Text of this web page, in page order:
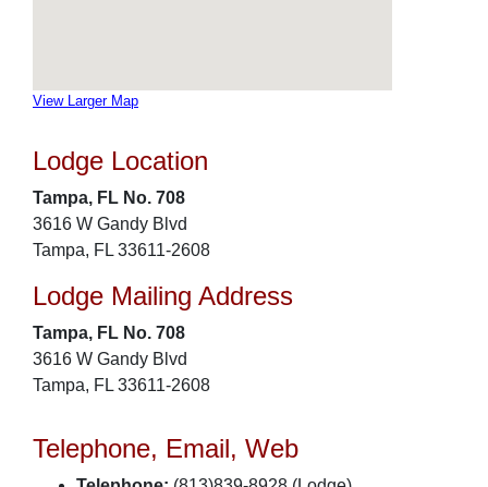
View Larger Map
Lodge Location
Tampa, FL No. 708
3616 W Gandy Blvd
Tampa, FL 33611-2608
Lodge Mailing Address
Tampa, FL No. 708
3616 W Gandy Blvd
Tampa, FL 33611-2608
Telephone, Email, Web